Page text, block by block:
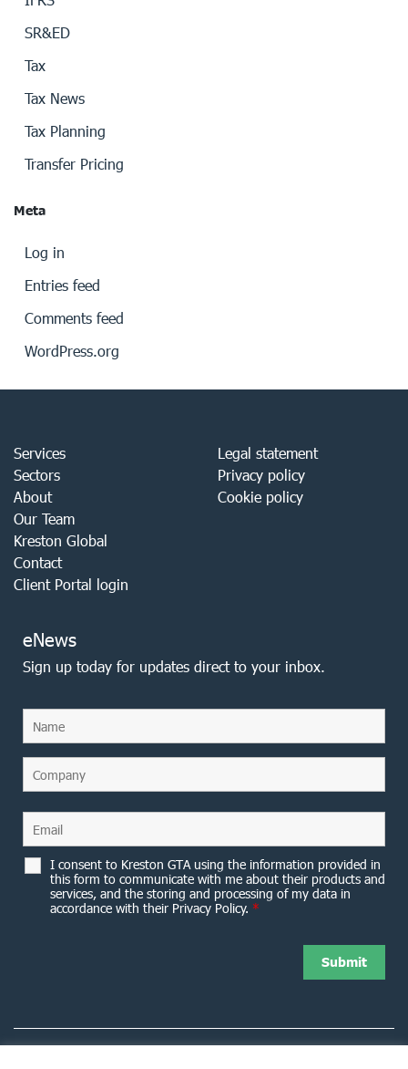
SR&ED
Tax
Tax News
Tax Planning
Transfer Pricing
Meta
Log in
Entries feed
Comments feed
WordPress.org
Services
Sectors
About
Our Team
Kreston Global
Contact
Client Portal login
Legal statement
Privacy policy
Cookie policy
eNews
Sign up today for updates direct to your inbox.
I consent to Kreston GTA using the information provided in
this form to communicate with me about their products and
services, and the storing and processing of my data in
accordance with their Privacy Policy. *